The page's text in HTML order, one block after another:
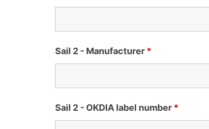
Sail 2 - Manufacturer *
Sail 2 - OKDIA label number *